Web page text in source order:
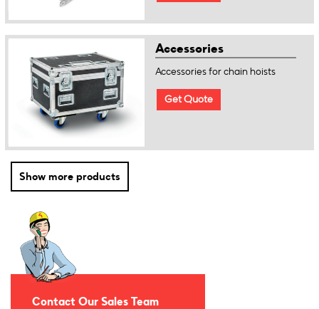
Accessories
Accessories for chain hoists
Get Quote
Show more products
Contact Our Sales Team